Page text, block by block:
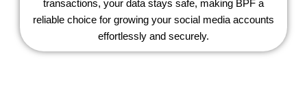
transactions, your data stays safe, making BPF a
reliable choice for growing your social media accounts
effortlessly and securely.